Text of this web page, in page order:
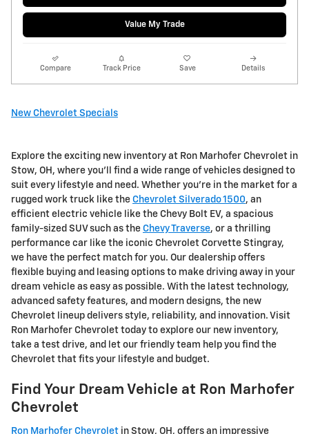
Value My Trade
Compare Track Price Save Details
New Chevrolet Specials
Explore the exciting new inventory at Ron Marhofer Chevrolet in
Stow, OH, where you'll find a wide range of vehicles designed to
suit every lifestyle and need. Whether you're in the market for a
rugged work truck like the Chevrolet Silverado 1500, an
efficient electric vehicle like the Chevy Bolt EV, a spacious
family-sized SUV such as the Chevy Traverse, or a thrilling
performance car like the iconic Chevrolet Corvette Stingray,
we have the perfect match for you. Our dealership offers
flexible buying and leasing options to make driving away in your
dream vehicle as easy as possible. With the latest technology,
advanced safety features, and modern designs, the new
Chevrolet lineup delivers style, reliability, and innovation. Visit
Ron Marhofer Chevrolet today to explore our new inventory,
take a test drive, and let our friendly team help you find the
Chevrolet that fits your lifestyle and budget.
Find Your Dream Vehicle at Ron Marhofer
Chevrolet
Ron Marhofer Chevrolet in Stow, OH, offers an impressive